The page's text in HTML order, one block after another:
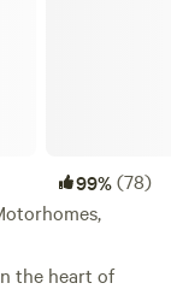
99%(78)
the heart of